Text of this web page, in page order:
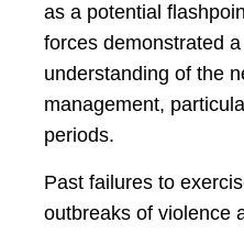
as a potential
forces demonstrated
understanding of the
management,
periods.
Past failures to
outbreaks of violence